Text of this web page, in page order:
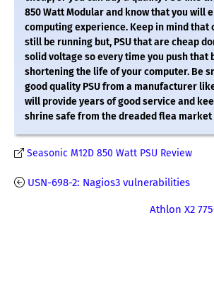
850 Watt Modular and know that you will
computing experience. Keep in mind that
still be running but, PSU that are cheap
solid voltage so every time you push that
shortening the life of your computer. Be
good quality PSU from a manufacturer
will provide years of good service and
shrine safe from the dreaded flea market
Seasonic M12D 850 Watt PSU Review
USN-698-2: Nagios3 vulnerabilities
Athlon X2